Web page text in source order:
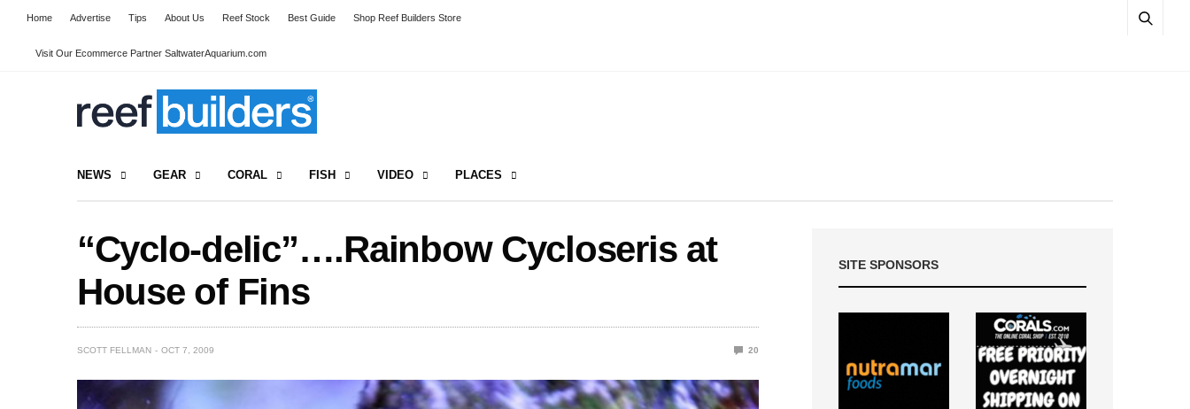
Home Advertise Tips About Us Reef Stock Best Guide Shop Reef Builders Store
Visit Our Ecommerce Partner SaltwaterAquarium.com
NEWS GEAR CORAL FISH VIDEO PLACES
“Cyclo-delic”….Rainbow Cycloseris at
House of Fins
SCOTT FELLMAN OCT 7, 2009 20
SITE SPONSORS